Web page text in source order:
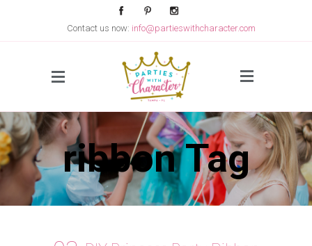
Side Menu
Contact us now: info@partieswithcharacter.com
ribbon Tag